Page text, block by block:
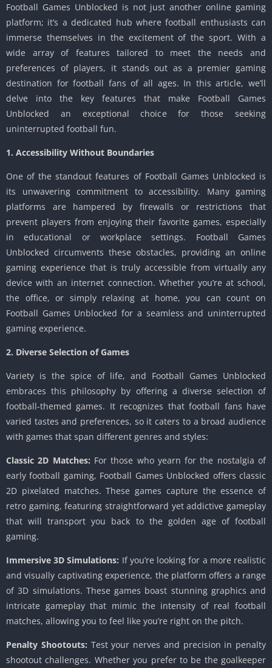
Football Games Unblocked is not just another online gaming
platform; it’s a dedicated hub where football enthusiasts can
immerse themselves in the excitement of the sport. With a
wide array of features tailored to meet the needs and
preferences of players, it stands out as a premier gaming
destination for football fans of all ages. In this article, we’ll
delve into the key features that make Football Games
Unblocked an exceptional choice for those seeking
uninterrupted football fun.
1. Accessibility Without Boundaries
One of the standout features of Football Games Unblocked is
its unwavering commitment to accessibility. Many gaming
platforms are hampered by firewalls or restrictions that
prevent players from enjoying their favorite games, especially
in educational or workplace settings. Football Games
Unblocked circumvents these obstacles, providing an online
gaming experience that is truly accessible from virtually any
device with an internet connection. Whether you’re at school,
the office, or simply relaxing at home, you can count on
Football Games Unblocked for a seamless and uninterrupted
gaming experience.
2. Diverse Selection of Games
Variety is the spice of life, and Football Games Unblocked
embraces this philosophy by offering a diverse selection of
football-themed games. It recognizes that football fans have
varied tastes and preferences, so it caters to a broad audience
with games that span different genres and styles:
Classic 2D Matches: For those who yearn for the nostalgia of
early football gaming, Football Games Unblocked offers classic
2D pixelated matches. These games capture the essence of
retro gaming, featuring straightforward yet addictive gameplay
that will transport you back to the golden age of football
gaming.
Immersive 3D Simulations: If you’re looking for a more realistic
and visually captivating experience, the platform offers a range
of 3D simulations. These games boast stunning graphics and
intricate gameplay that mimic the intensity of real football
matches, allowing you to feel like you’re right on the pitch.
Penalty Shootouts: Test your nerves and precision in penalty
shootout challenges. Whether you prefer to be the goalkeeper